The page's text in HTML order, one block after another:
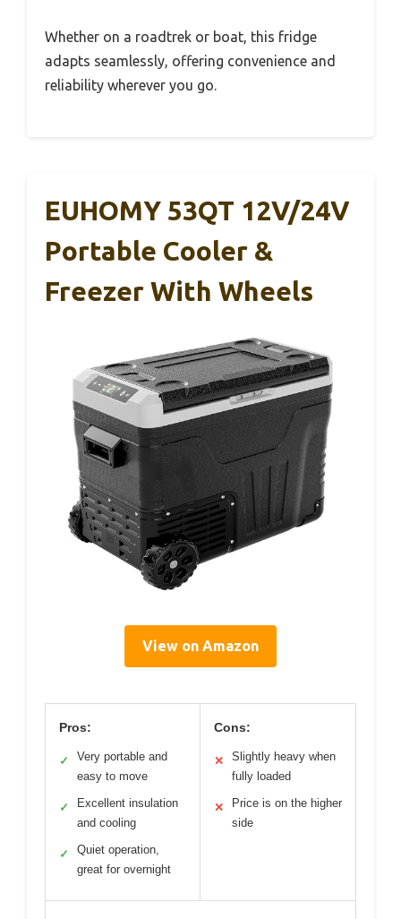
Whether on a roadtrek or boat, this fridge
adapts seamlessly, offering convenience and
reliability wherever you go.
EUHOMY 53QT 12V/24V
Portable Cooler &
Freezer With Wheels
View on Amazon
Pros:
✓
Very portable and
easy to move
✓
Excellent insulation
and cooling
✓
Quiet operation,
great for overnight
Cons:
✕
Slightly heavy when
fully loaded
✕
Price is on the higher
side